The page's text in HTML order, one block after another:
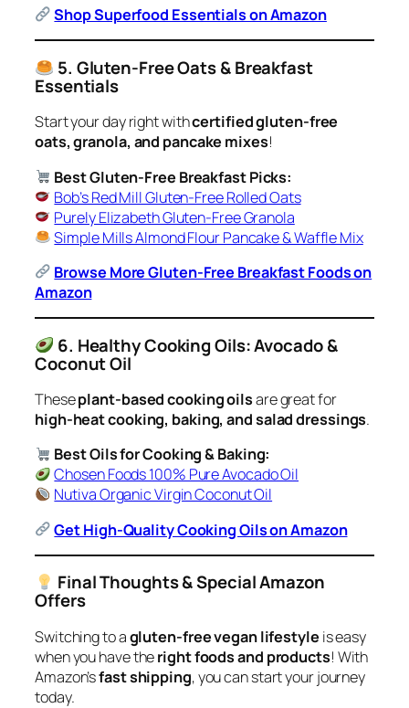
Shop Superfood Essentials on Amazon
5. Gluten-Free Oats & Breakfast
Essentials
Start your day right withcertified gluten-free
oats, granola, and pancake mixes!
Best Gluten-Free Breakfast Picks:
Bob’s Red Mill Gluten-Free Rolled Oats
Purely Elizabeth Gluten-Free Granola
Simple Mills Almond Flour Pancake & Waffle Mix
Browse More Gluten-Free Breakfast Foods on
Amazon
6. Healthy Cooking Oils: Avocado &
Coconut Oil
Theseplant-based cooking oilsare great for
high-heat cooking, baking, and salad dressings.
Best Oils for Cooking & Baking:
Chosen Foods 100% Pure Avocado Oil
Nutiva Organic Virgin Coconut Oil
Get High-Quality Cooking Oils on Amazon
Final Thoughts & Special Amazon
Offers
Switching to agluten-free vegan lifestyle is easy
when you have theright foods and products! With
Amazon’sfast shipping, you can start your journey
today.